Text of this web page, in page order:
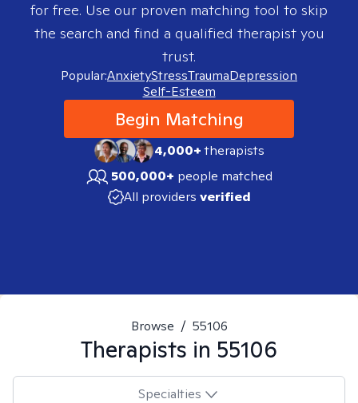
for free. Use our proven matching tool to skip
the search and find a qualified therapist you
trust.
Popular:AnxietyStressTraumaDepression
Self-Esteem
Begin Matching
4,000+therapists
500,000+ people matched
All providers verified
Browse / 55106
Therapists in 55106
Specialties